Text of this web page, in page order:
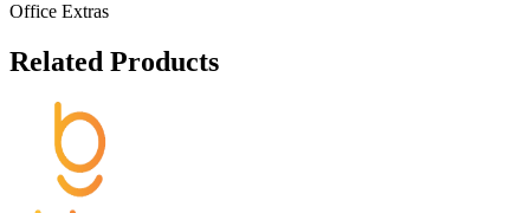
Office Extras
Related Products